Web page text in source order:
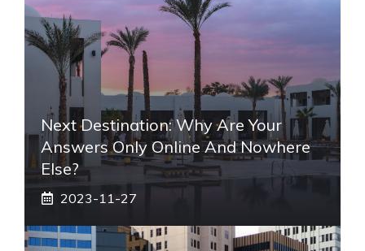
Next Destination: Why Are Your
Answers Only Online And Nowhere
Else?
2023-11-27